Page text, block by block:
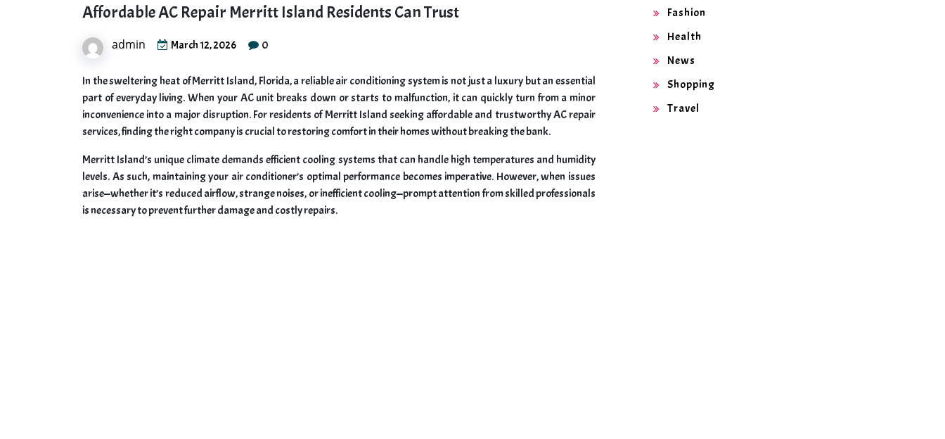
Affordable AC Repair Merritt Island Residents Can Trust
admin March 12, 2026 0
In the sweltering heat of Merritt Island, Florida, a reliable air conditioning system is not just a luxury but an essential
part of everyday living. When your AC unit breaks down or starts to malfunction, it can quickly turn from a minor
inconvenience into a major disruption. For residents of Merritt Island seeking affordable and trustworthy AC repair
services, finding the right company is crucial to restoring comfort in their homes without breaking the bank.
Merritt Island’s unique climate demands efficient cooling systems that can handle high temperatures and humidity
levels. As such, maintaining your air conditioner’s optimal performance becomes imperative. However, when issues
arise—whether it’s reduced airflow, strange noises, or inefficient cooling—prompt attention from skilled professionals
is necessary to prevent further damage and costly repairs.
Fashion
Health
News
Shopping
Travel